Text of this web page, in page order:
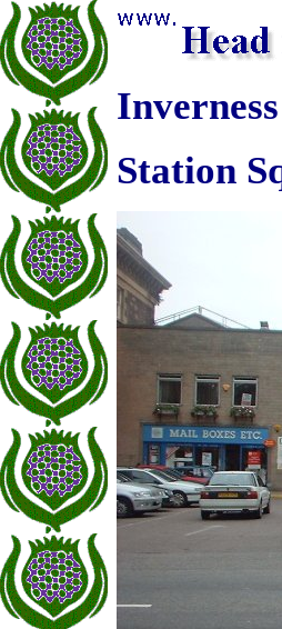
Station